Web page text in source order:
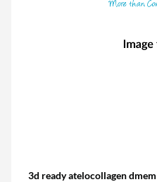
3d ready atelocollagen